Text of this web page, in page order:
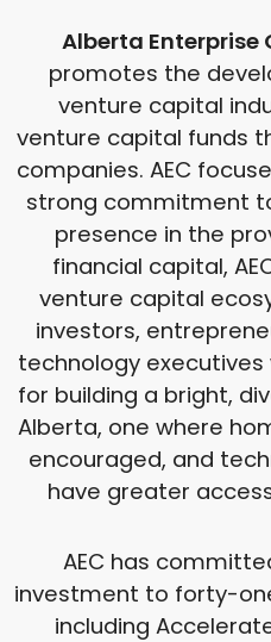
Alberta Enterprise
promotes the
venture capital
venture capital funds
companies. AEC
strong commitment
presence in the
financial capital,
venture capital
investors,
technology executives
for building a bright,
Alberta, one where
encouraged, and
have greater
AEC has
investment to forty-
including Accelerate